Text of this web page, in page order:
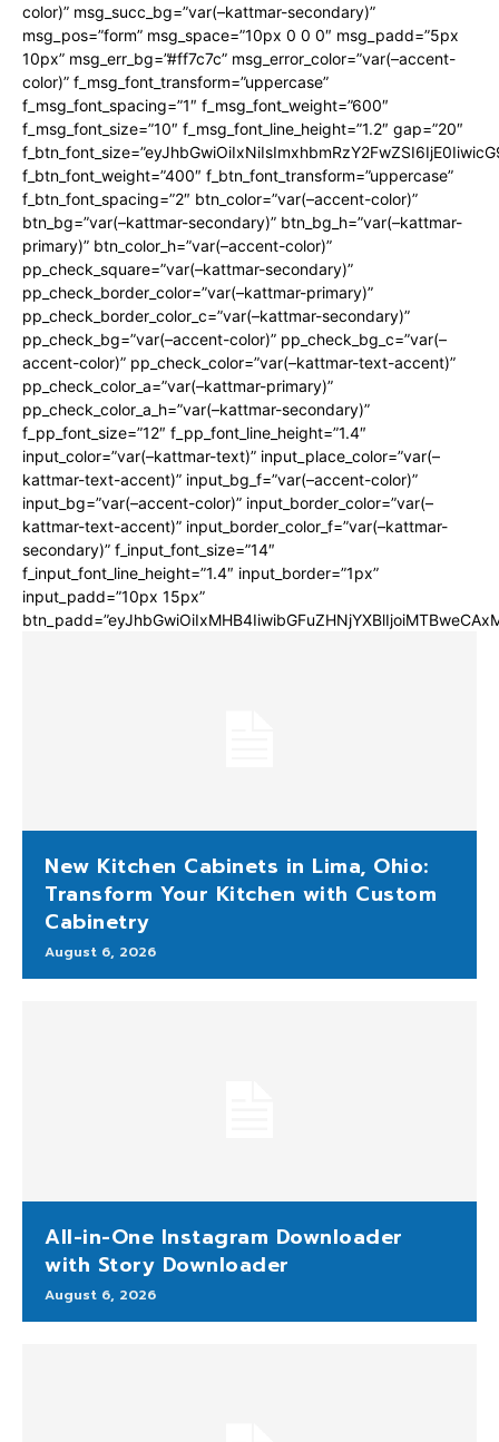
color)” msg_succ_bg=”var(–kattmar-secondary)”
msg_pos=”form” msg_space=”10px 0 0 0″ msg_padd=”5px
10px” msg_err_bg=”#ff7c7c” msg_error_color=”var(–accent-
color)” f_msg_font_transform=”uppercase”
f_msg_font_spacing=”1″ f_msg_font_weight=”600″
f_msg_font_size=”10″ f_msg_font_line_height=”1.2″ gap=”20″
f_btn_font_weight=”400″ f_btn_font_transform=”uppercase”
f_btn_font_spacing=”2″ btn_color=”var(–accent-color)”
btn_bg=”var(–kattmar-secondary)” btn_bg_h=”var(–kattmar-
primary)” btn_color_h=”var(–accent-color)”
pp_check_square=”var(–kattmar-secondary)”
pp_check_border_color=”var(–kattmar-primary)”
pp_check_border_color_c=”var(–kattmar-secondary)”
pp_check_bg=”var(–accent-color)” pp_check_bg_c=”var(–
accent-color)” pp_check_color=”var(–kattmar-text-accent)”
pp_check_color_a=”var(–kattmar-primary)”
pp_check_color_a_h=”var(–kattmar-secondary)”
f_pp_font_size=”12″ f_pp_font_line_height=”1.4″
input_color=”var(–kattmar-text)” input_place_color=”var(–
kattmar-text-accent)” input_bg_f=”var(–accent-color)”
input_bg=”var(–accent-color)” input_border_color=”var(–
kattmar-text-accent)” input_border_color_f=”var(–kattmar-
secondary)” f_input_font_size=”14″
f_input_font_line_height=”1.4″ input_border=”1px”
input_padd=”10px 15px”
New Kitchen Cabinets in Lima, Ohio:
Transform Your Kitchen with Custom
Cabinetry
August 6, 2026
All-in-One Instagram Downloader
with Story Downloader
August 6, 2026